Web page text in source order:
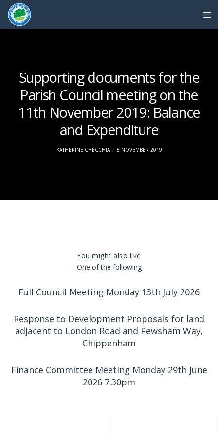
Supporting documents for the
Parish Council meeting on the
11th November 2019: Balance
and Expenditure
KATHERINE CHECCHIA 5 NOVEMBER 2019
You might also like
One of the following
Full Council Meeting Monday 13th July 2026
Response to Development Proposals for land
adjacent to London Road and Pewsham Way,
Chippenham
Finance Committee Meeting Monday 29th June
2026 7.30pm